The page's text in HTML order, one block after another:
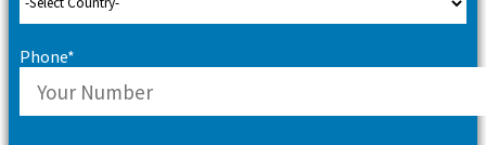
Phone*